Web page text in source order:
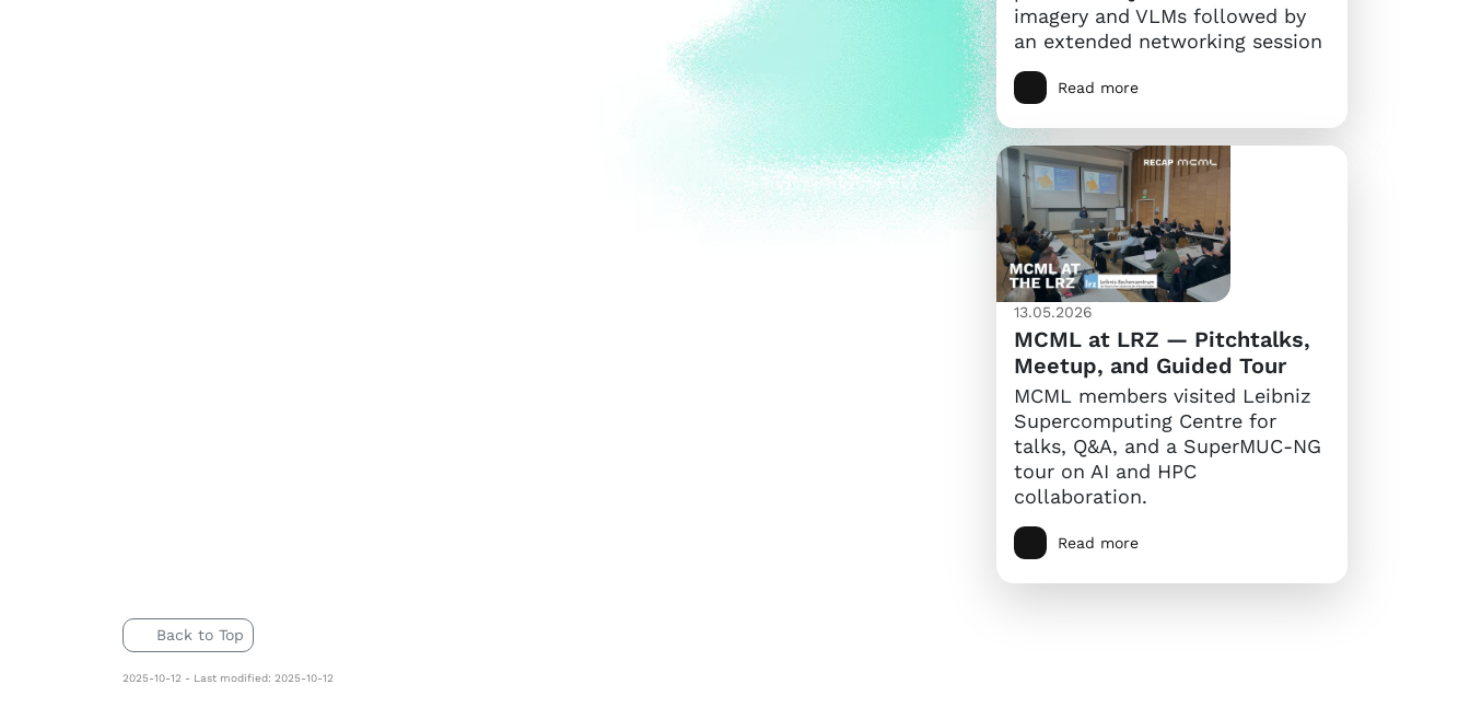
imagery and VLMs followed by
an extended networking session
Read more
13.05.2026
MCML at LRZ — Pitchtalks,
Meetup, and Guided Tour
MCML members visited Leibniz
Supercomputing Centre for
talks, Q&A, and a SuperMUC-NG
tour on AI and HPC
collaboration.
Read more
Back to Top
2025-10-12 - Last modified: 2025-10-12